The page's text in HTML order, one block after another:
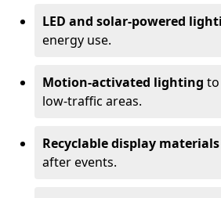
LED and solar-powered
energy use.
Motion-activated lighting to
low-traffic areas.
Recyclable display materials
after events.